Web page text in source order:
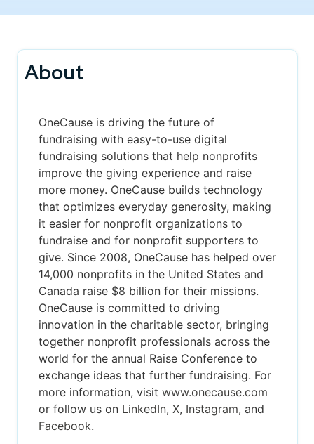
About
OneCause is driving the future of
fundraising with easy-to-use digital
fundraising solutions that help nonprofits
improve the giving experience and raise
more money. OneCause builds technology
that optimizes everyday generosity, making
it easier for nonprofit organizations to
fundraise and for nonprofit supporters to
give. Since 2008, OneCause has helped over
14,000 nonprofits in the United States and
Canada raise $8 billion for their missions.
OneCause is committed to driving
innovation in the charitable sector, bringing
together nonprofit professionals across the
world for the annual Raise Conference to
exchange ideas that further fundraising. For
more information, visit www.onecause.com
or follow us on LinkedIn, X, Instagram, and
Facebook.